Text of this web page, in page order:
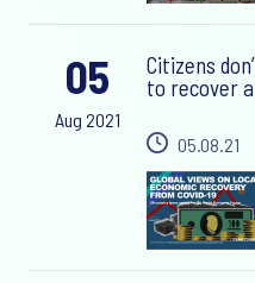
05
Aug 2021
Citizens
to recover
05.08.21